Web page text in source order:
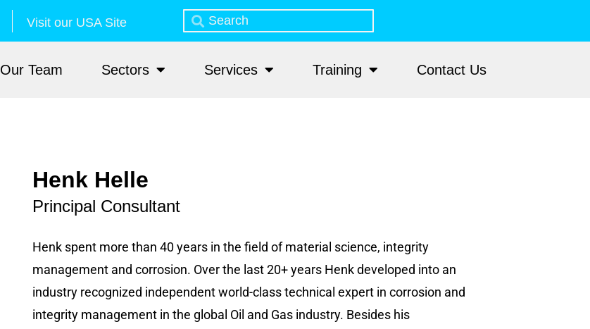
Visit our USA Site
Our Team Sectors Services Training Contact Us
Henk Helle
Principal Consultant
Henk spent more than 40 years in the field of material science, integrity
management and corrosion. Over the last 20+ years Henk developed into an
industry recognized independent world-class technical expert in corrosion and
integrity management in the global Oil and Gas industry. Besides his